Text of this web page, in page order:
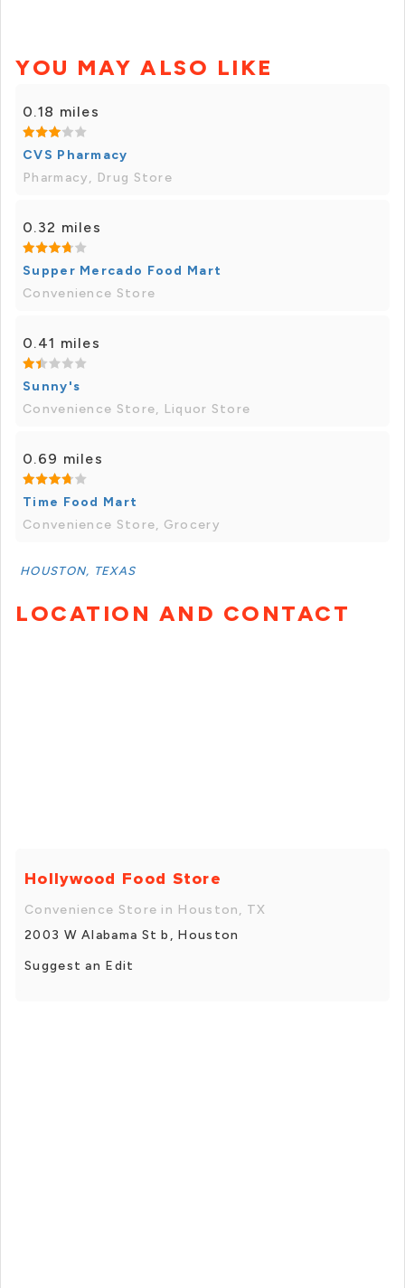
YOU MAY ALSO LIKE
0.18 miles
CVS Pharmacy
Pharmacy, Drug Store
0.32 miles
Supper Mercado Food Mart
Convenience Store
0.41 miles
Sunny's
Convenience Store, Liquor Store
0.69 miles
Time Food Mart
Convenience Store, Grocery
HOUSTON, TEXAS
LOCATION AND CONTACT
Hollywood Food Store
Convenience Store in Houston, TX
2003 W Alabama St b, Houston
Suggest an Edit